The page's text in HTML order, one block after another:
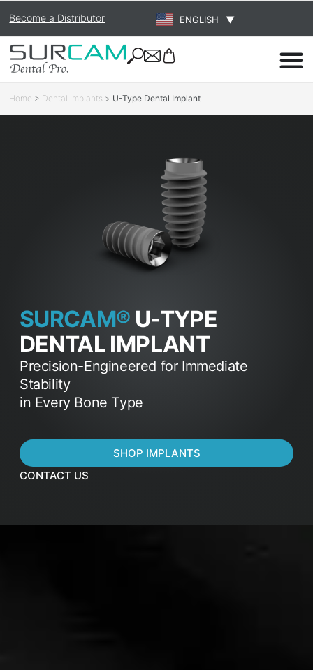
Become a Distributor ENGLISH ▼
Home > Dental Implants > U-Type Dental Implant
SURCAM® U-TYPE
DENTAL IMPLANT
Precision-Engineered for Immediate
Stability
in Every Bone Type
SHOP IMPLANTS
CONTACT US